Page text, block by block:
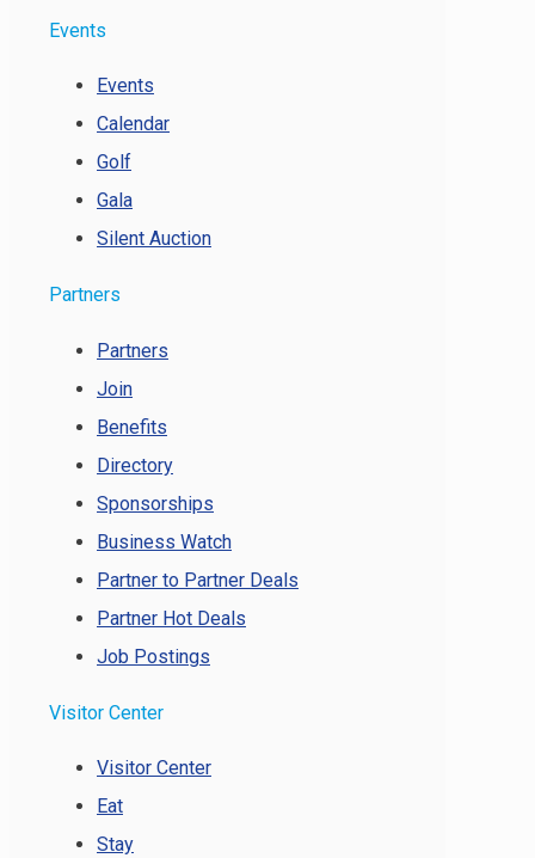
Events
Events
Calendar
Golf
Gala
Silent Auction
Partners
Partners
Join
Benefits
Directory
Sponsorships
Business Watch
Partner to Partner Deals
Partner Hot Deals
Job Postings
Visitor Center
Visitor Center
Eat
Stay